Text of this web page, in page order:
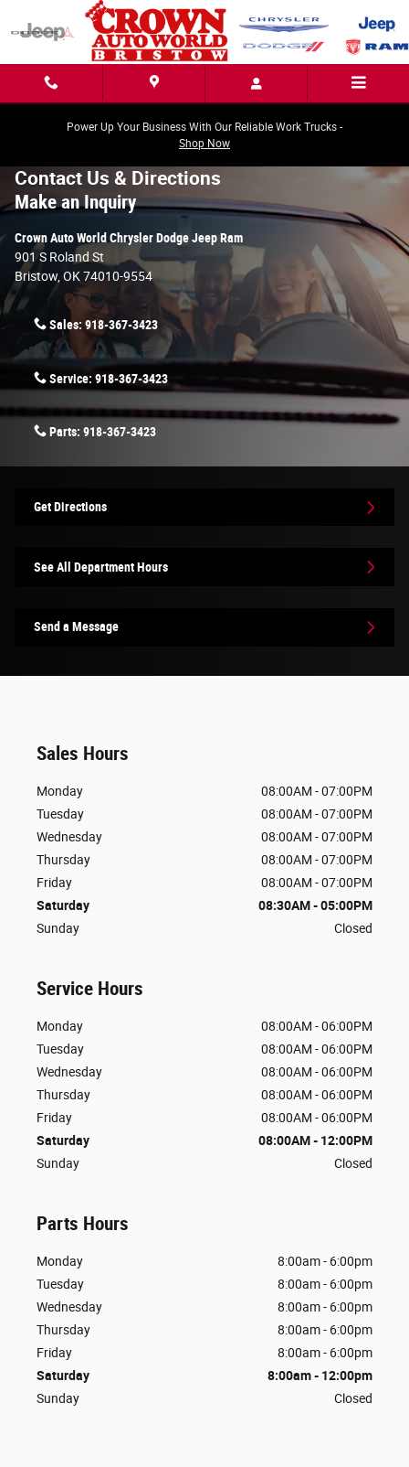
Skip to main content
Power Up Your Business With Our Reliable Work Trucks -
Shop Now
Contact Us & Directions
Make an Inquiry
Crown Auto World Chrysler Dodge Jeep Ram
901 S Roland St
Bristow OK74010-9554
Sales: 918-367-3423
Service: 918-367-3423
Parts: 918-367-3423
Get Directions
See All Department Hours
Send a Message
Sales Hours
Monday
08:00AM - 07:00PM
Tuesday
08:00AM - 07:00PM
Wednesday
08:00AM - 07:00PM
Thursday
08:00AM - 07:00PM
Friday
08:00AM - 07:00PM
Saturday
08:30AM - 05:00PM
Sunday
Closed
Service Hours
Monday
08:00AM - 06:00PM
Tuesday
08:00AM - 06:00PM
Wednesday
08:00AM - 06:00PM
Thursday
08:00AM - 06:00PM
Friday
08:00AM - 06:00PM
Saturday
08:00AM - 12:00PM
Sunday
Closed
Parts Hours
Monday
8:00am - 6:00pm
Tuesday
8:00am - 6:00pm
Wednesday
8:00am - 6:00pm
Thursday
8:00am - 6:00pm
Friday
8:00am - 6:00pm
Saturday
8:00am - 12:00pm
Sunday
Closed